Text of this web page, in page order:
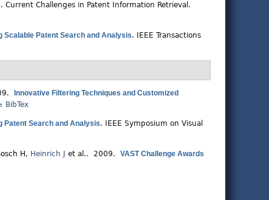
. Current Challenges in Patent Information Retrieval.
Scalable Patent Search and Analysis.
IEEE Transactions
Innovative Filtering Techniques and Customized
BibTex
Patent Search and Analysis.
IEEE Symposium on Visual
H , Heinrich J et al.. 2009. VAST Challenge Awards